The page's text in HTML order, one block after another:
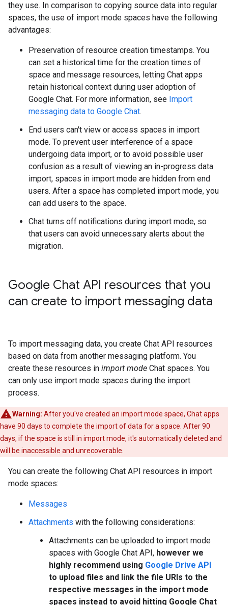
they use. In comparison to copying source data into regular
spaces, the use of import mode spaces have the following
advantages:
Preservation of resource creation timestamps. You
can set a historical time for the creation times of
space and message resources, letting Chat apps
retain historical context during user adoption of
Google Chat. For more information, see Import
messaging data to Google Chat.
End users can't view or access spaces in import
mode. To prevent user interference of a space
undergoing data import, or to avoid possible user
confusion as a result of viewing an in-progress data
import, spaces in import mode are hidden from end
users. After a space has completed import mode, you
can add users to the space.
Chat turns off notifications during import mode, so
that users can avoid unnecessary alerts about the
migration.
Google Chat API resources that you
can create to import messaging data
To import messaging data, you create Chat API resources
based on data from another messaging platform. You
create these resources in import mode Chat spaces. You
can only use import mode spaces during the import
process.
Warning: After you've created an import mode space, Chat apps
have 90 days to complete the import of data for a space. After 90
days, if the space is still in import mode, it's automatically deleted and
will be inaccessible and unrecoverable.
You can create the following Chat API resources in import
mode spaces:
Messages
Attachments with the following considerations:
Attachments can be uploaded to import mode
spaces with Google Chat API, however we
highly recommend using Google Drive API
to upload files and link the file URIs to the
respective messages in the import mode
spaces instead to avoid hitting Google Chat